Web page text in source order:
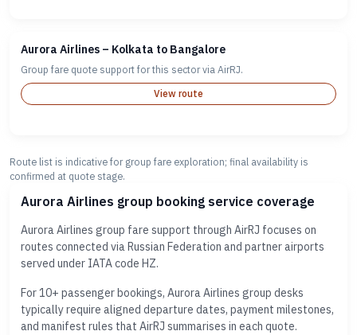
Aurora Airlines – Kolkata to Bangalore
Group fare quote support for this sector via AirRJ.
View route
Route list is indicative for group fare exploration; final availability is
confirmed at quote stage.
Aurora Airlines group booking service coverage
Aurora Airlines group fare support through AirRJ focuses on
routes connected via Russian Federation and partner airports
served under IATA code HZ.
For 10+ passenger bookings, Aurora Airlines group desks
typically require aligned departure dates, payment milestones,
and manifest rules that AirRJ summarises in each quote.